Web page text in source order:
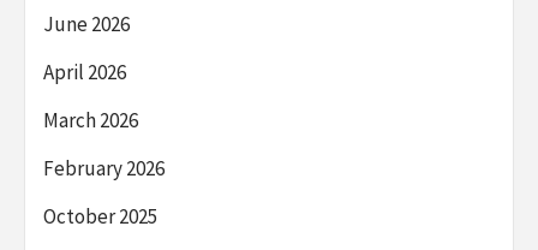
June 2026
April 2026
March 2026
February 2026
October 2025